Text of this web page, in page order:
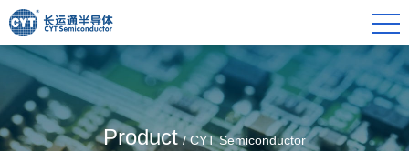
Product / CYT Semiconductor